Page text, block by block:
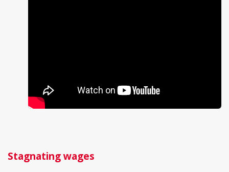
Stagnatingwages